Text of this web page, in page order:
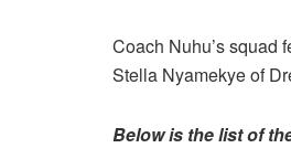
Coach Nuhu’s squad
Stella Nyamekye of
Below is the list of